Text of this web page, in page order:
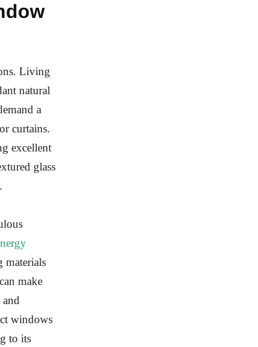
Living
natural
a
curtains.
excellent
glass
materials
make
and
windows
to its